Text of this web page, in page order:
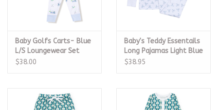
Baby Golfs Carts- Blue
L/S Loungewear Set
$38.00
Baby's Teddy Essentails
Long Pajamas Light Blue
$38.95